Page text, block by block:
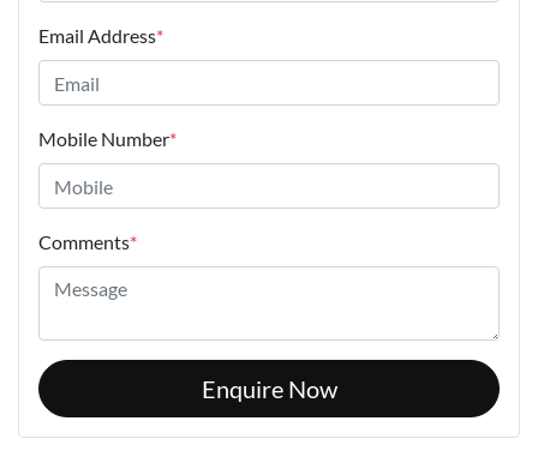
Email Address*
Mobile Number*
Comments*
Enquire Now